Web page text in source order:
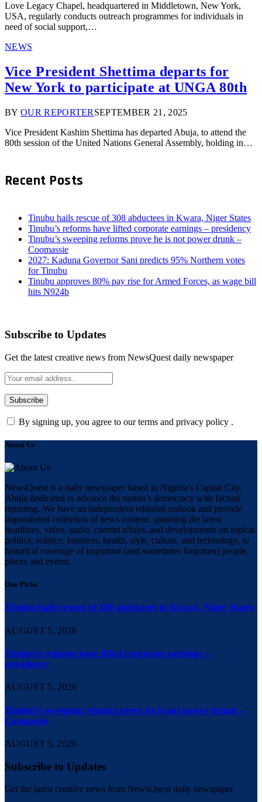
Love Legacy Chapel, headquartered in Middletown, New York,
USA, regularly conducts outreach programmes for individuals in
need of social support,…
NEWS
Vice President Shettima departs for
New York to participate at UNGA 80th
BY OUR REPORTER SEPTEMBER 21, 2025
Vice President Kashim Shettima has departed Abuja, to attend the
80th session of the United Nations General Assembly, holding in…
Recent Posts
Tinubu hails rescue of 308 abductees in Kwara, Niger States
Tinubu’s reforms have lifted corporate earnings – presidency
Tinubu’s sweeping reforms prove he is not power drunk –
Coomassie
2027: Kaduna Governor Sani predicts 95% Northern votes
for Tinubu
Tinubu approves 80% pay rise for Armed Forces, as wage bill
hits N924b
Subscribe to Updates
Get the latest creative news from NewsQuest daily newspaper
By signing up, you agree to our terms and privacy policy .
About Us
NewsQuest is a daily newspaper based in Nigeria’s Capital City,
Abuja dedicated to advance the nation’s democracy with factual
reporting. We have an independent editorial outlook and provide
unparalleled collection of news content, spanning the latest
headlines, video, audio, current affairs, and developments on topical
politics, science, business, health, style, culture, and technology, to
historical coverage of important (and sometimes forgotten) people,
places and events.
Our Picks
Tinubu hails rescue of 308 abductees in Kwara, Niger States
AUGUST 5, 2026
Tinubu’s reforms have lifted corporate earnings –
presidency
AUGUST 5, 2026
Tinubu’s sweeping reforms prove he is not power drunk –
Coomassie
AUGUST 5, 2026
Subscribe to Updates
Get the latest creative news from NewsQuest daily newspaper